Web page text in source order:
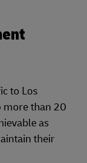
to Los
more than 20
as
their